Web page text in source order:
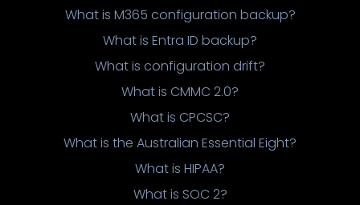
What is M365 configuration backup?
What is Entra ID backup?
What is configuration drift?
What is CMMC 2.0?
What is CPCSC?
What is the Australian Essential Eight?
What is HIPAA?
What is SOC 2?